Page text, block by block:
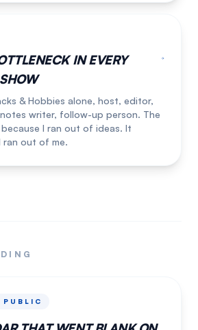
IN EVERY
& Hobbies alone, host, editor,
writer, follow-up person. The
I ran out of ideas. It
ran out of me.